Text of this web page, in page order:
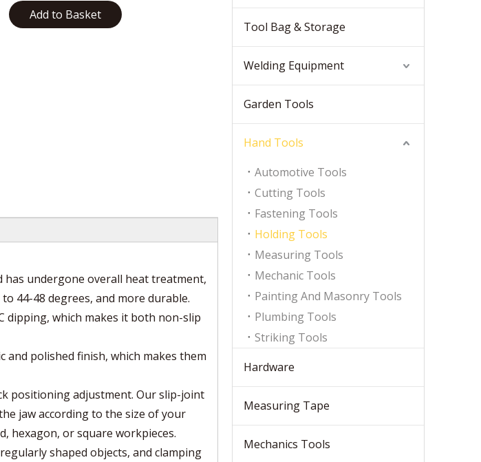
Add to Basket
has undergone overall heat treatment,
44-48 degrees, and more durable.
dipping, which makes it both non-slip
and polished finish, which makes them
positioning adjustment. Our slip-joint
jaw according to the size of your
hexagon, or square workpieces.
shaped objects, and clamping
Tool Bag & Storage
Welding Equipment
Garden Tools
Hand Tools
Automotive Tools
Cutting Tools
Fastening Tools
Holding Tools
Measuring Tools
Mechanic Tools
Painting And Masonry Tools
Plumbing Tools
Striking Tools
Hardware
Measuring Tape
Mechanics Tools